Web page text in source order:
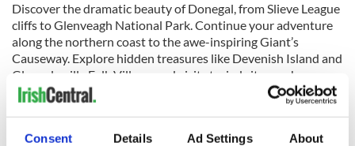
Consent Details Ad Settings About
Discover the dramatic beauty of Donegal, from Slieve League
cliffs to Glenveagh National Park. Continue your adventure
along the northern coast to the awe-inspiring Giant’s
Causeway. Explore hidden treasures like Devenish Island and
Glencolmcille Folk Village, and visit storied sites such as
Glenveagh Castle and Dunluce Castle.